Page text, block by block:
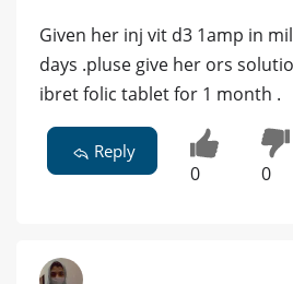
Given her inj vit d3 1amp in
days .pluse give her ors
ibret folic tablet for 1 month .
Reply
0 0